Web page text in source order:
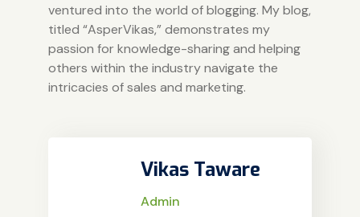
ventured into the world of blogging. My blog,
titled “AsperVikas,” demonstrates my
passion for knowledge-sharing and helping
others within the industry navigate the
intricacies of sales and marketing.
Vikas Taware
Admin